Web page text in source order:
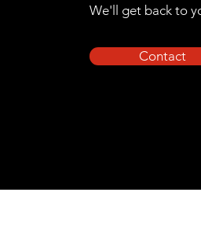
We'll get back to
Contact